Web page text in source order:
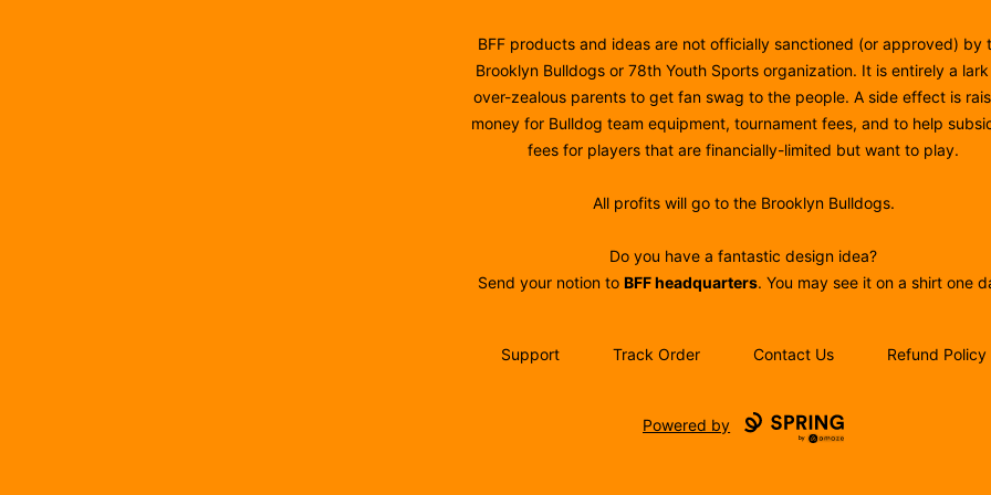
BFF products and ideas are not officially sanctioned (or approved) by
Brooklyn Bulldogs or 78th Youth Sports organization. It is entirely a
over-zealous parents to get fan swag to the people. A side effect is
money for Bulldog team equipment, tournament fees, and to help
fees for players that are financially-limited but want to play.
All profits will go to the Brooklyn Bulldogs.
Do you have a fantastic design idea?
Send your notion to BFF headquarters. You may see it on a shirt one
Support Track Order Contact Us Refund Policy
Powered by